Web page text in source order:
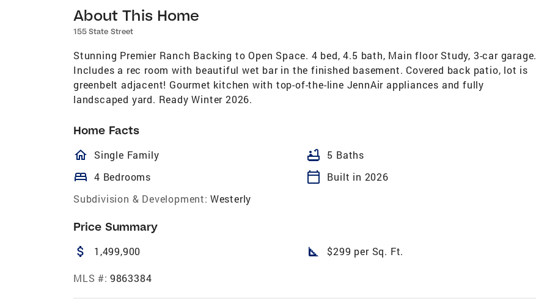
About This Home
155 State Street
Stunning Premier Ranch Backing to Open Space. 4 bed, 4.5 bath, Main floor Study, 3-car garage.
Includes a rec room with beautiful wet bar in the finished basement. Covered back patio, lot is
greenbelt adjacent! Gourmet kitchen with top-of-the-line JennAir appliances and fully
landscaped yard. Ready Winter 2026.
Home Facts
homeOutlined
Single Family bathtub 5 Baths
bed 4 Bedrooms calendar_today
Built in 2026
Subdivision & Development: Westerly
Price Summary
attach_money 1,499,900 square_foot $299 per Sq. Ft.
MLS #: 9863384